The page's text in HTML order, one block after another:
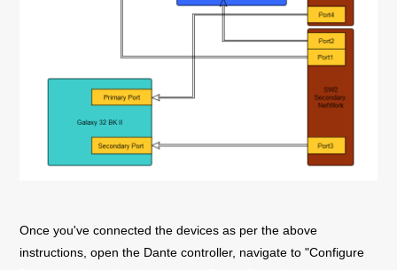
Once you've connected the devices as per the above
instructions, open the Dante controller, navigate to "Configure